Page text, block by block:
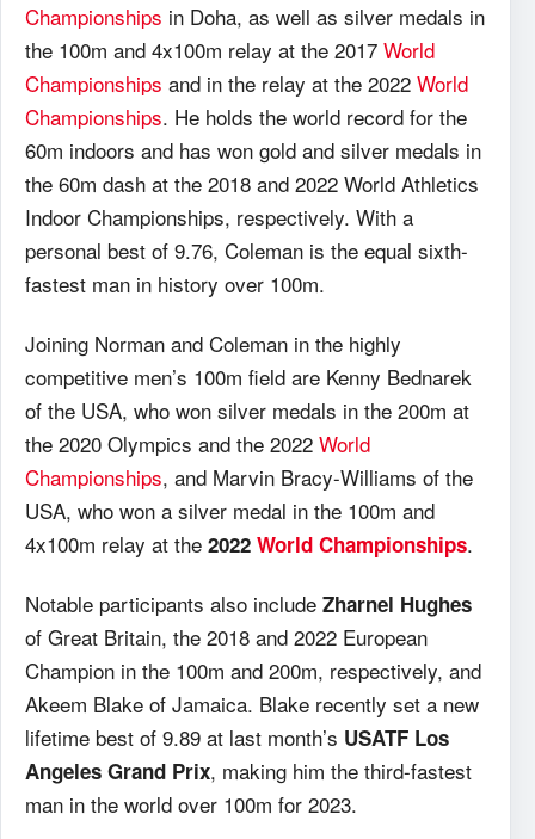
Championships in Doha, as well as silver medals in
the 100m and 4x100m relay at the 2017 World
Championships and in the relay at the 2022 World
Championships. He holds the world record for the
60m indoors and has won gold and silver medals in
the 60m dash at the 2018 and 2022 World Athletics
Indoor Championships, respectively. With a
personal best of 9.76, Coleman is the equal sixth-
fastest man in history over 100m.
Joining Norman and Coleman in the highly
competitive men’s 100m field are Kenny Bednarek
of the USA, who won silver medals in the 200m at
the 2020 Olympics and the 2022 World
Championships, and Marvin Bracy-Williams of the
USA, who won a silver medal in the 100m and
4x100m relay at the 2022 World Championships.
Notable participants also include Zharnel Hughes
of Great Britain, the 2018 and 2022 European
Champion in the 100m and 200m, respectively, and
Akeem Blake of Jamaica. Blake recently set a new
lifetime best of 9.89 at last month’s USATF Los
Angeles Grand Prix, making him the third-fastest
man in the world over 100m for 2023.